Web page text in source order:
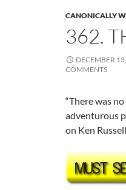
CANONICALLY
362.
DECEMBER
COMMENTS
“There was
adventurous
on Ken Russell